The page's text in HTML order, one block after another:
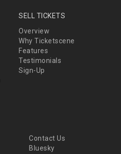
SELL TICKETS
Overview
Why Ticketscene
Features
Testimonials
Sign-Up
Contact Us
Bluesky